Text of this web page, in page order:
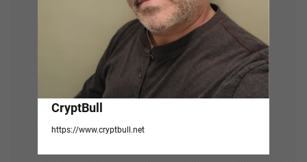
CryptBull
https://www.cryptbull.net